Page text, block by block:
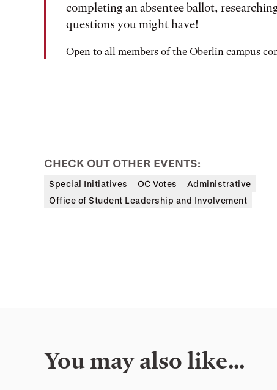
completing an absentee ballot,
questions you might have!
Open to all members of the Oberlin campus
CHECK OUT OTHER EVENTS:
Special Initiatives OC Votes
Administrative
Office of Student Leadership and Involvement
You may also like…